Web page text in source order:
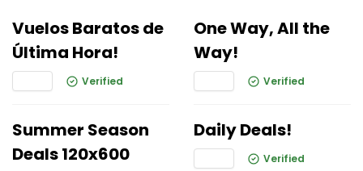
Vuelos Baratos de
Última Hora!
Verified
One Way, All the
Way!
Verified
Summer Season
Deals 120x600
Daily Deals!
Verified